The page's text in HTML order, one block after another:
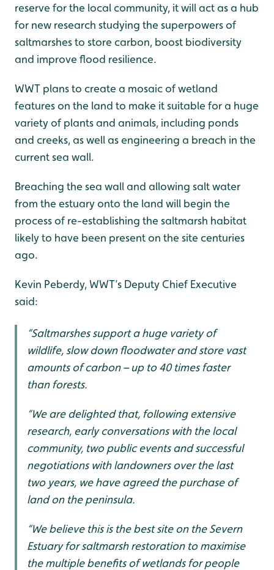
reserve for the local community, it will act as a hub
for new research studying the superpowers of
saltmarshes to store carbon, boost biodiversity
and improve flood resilience.
WWT plans to create a mosaic of wetland
features on the land to make it suitable for a huge
variety of plants and animals, including ponds
and creeks, as well as engineering a breach in the
current sea wall.
Breaching the sea wall and allowing salt water
from the estuary onto the land will begin the
process of re-establishing the saltmarsh habitat
likely to have been present on the site centuries
ago.
Kevin Peberdy, WWT’s Deputy Chief Executive
said:
“Saltmarshes support a huge variety of
wildlife, slow down floodwater and store vast
amounts of carbon – up to 40 times faster
than forests.
“We are delighted that, following extensive
research, early conversations with the local
community, two public events and successful
negotiations with landowners over the last
two years, we have agreed the purchase of
land on the peninsula.
“We believe this is the best site on the Severn
Estuary for saltmarsh restoration to maximise
the multiple benefits of wetlands for people